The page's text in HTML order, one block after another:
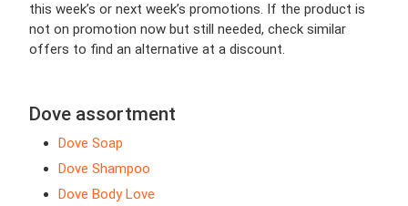
this week’s or next week’s promotions. If the product is
not on promotion now but still needed, check similar
offers to find an alternative at a discount.
Dove assortment
Dove Soap
Dove Shampoo
Dove Body Love